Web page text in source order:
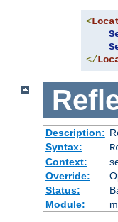
<
</
Description:
Syntax:
Context:
Override:
Status:
Module: